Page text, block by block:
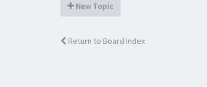
New Topic
Return to Board Index